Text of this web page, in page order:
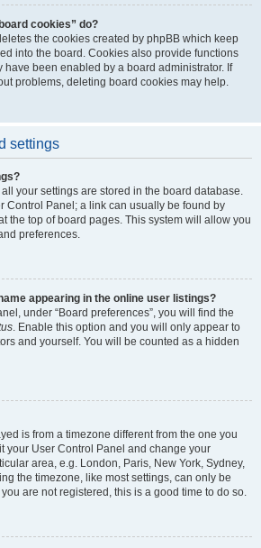
cookies” do?
the cookies created by phpBB which keep
into the board. Cookies also provide functions
have been enabled by a board administrator. If
problems, deleting board cookies may help.
settings
all your settings are stored in the board database.
Control Panel; a link can usually be found by
the top of board pages. This system will allow you
preferences.
appearing in the online user listings?
under “Board preferences”, you will find the
. Enable this option and you will only appear to
and yourself. You will be counted as a hidden
is from a timezone different from the one you
your User Control Panel and change your
area, e.g. London, Paris, New York, Sydney,
the timezone, like most settings, can only be
are not registered, this is a good time to do so.